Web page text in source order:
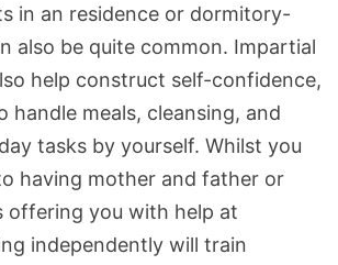
in an residence or dormitory-
also be quite common. Impartial
help construct self-confidence,
handle meals, cleansing, and
tasks by yourself. Whilst you
having mother and father or
offering you with help at
independently will train